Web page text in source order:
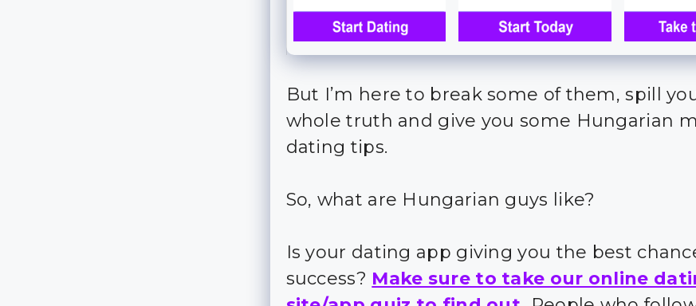
But I’m here to break some of them, spill
whole truth and give you some Hungarian
dating tips.
So, what are Hungarian guys like?
Is your dating app giving you the best
success? Make sure to take our online